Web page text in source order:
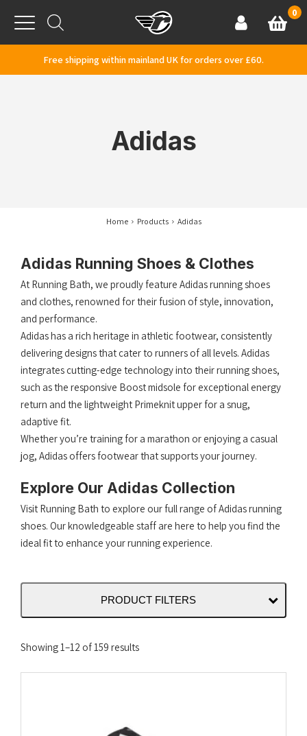
Menu
AccountBasket
0
Free shipping within mainland UK for orders over £60.
Adidas
Home Products Adidas
Adidas Running Shoes & Clothes
At Running Bath, we proudly feature Adidas running shoes
and clothes, renowned for their fusion of style, innovation,
and performance.
Adidas has a rich heritage in athletic footwear, consistently
delivering designs that cater to runners of all levels.​ Adidas
integrates cutting-edge technology into their running shoes,
such as the responsive Boost midsole for exceptional energy
return and the lightweight Primeknit upper for a snug,
adaptive fit.
Whether you’re training for a marathon or enjoying a casual
jog, Adidas offers footwear that supports your journey.​
Explore Our Adidas Collection
Visit Running Bath to explore our full range of Adidas running
shoes. Our knowledgeable staff are here to help you find the
ideal fit to enhance your running experience.
PRODUCT FILTERS
Showing 1–12 of 159 resultsSorted